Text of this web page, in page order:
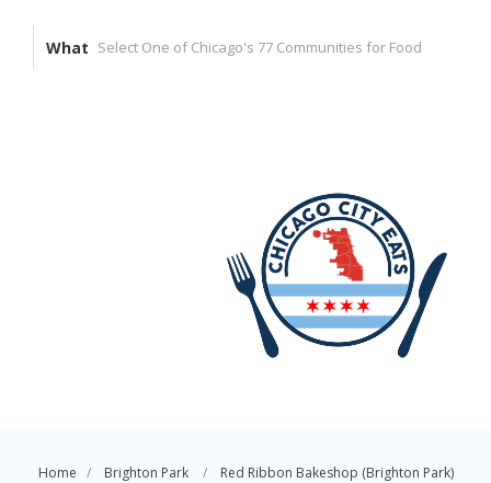
What
Home Brighton Park Red Ribbon Bakeshop (Brighton Park)